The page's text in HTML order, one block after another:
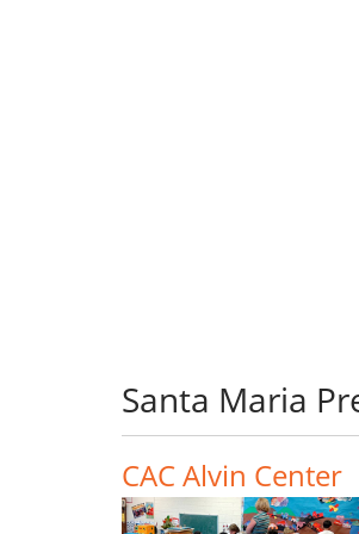
Santa Maria
CAC Alvin Center